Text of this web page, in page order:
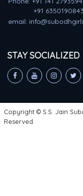
+91 6350190843,
email:
STAY SOCIALIZED
Copyright © S.S. Jain
Reserved.